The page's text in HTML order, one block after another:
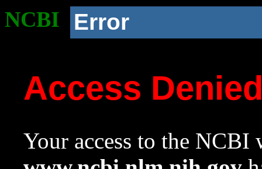
NCBI Error
Access
Your access to the NCBI